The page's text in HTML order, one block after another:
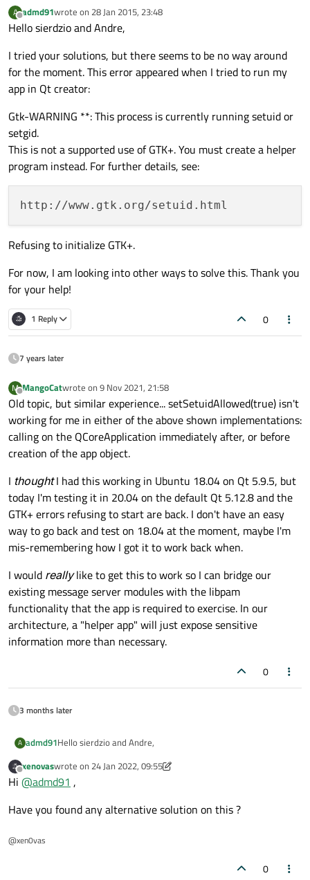
A
Offline
admd91wrote on 28 Jan 2015, 23:48
last edited by
Hello sierdzio and Andre,
I tried your solutions, but there seems to be no way around
for the moment. This error appeared when I tried to run my
app in Qt creator:
Gtk-WARNING **: This process is currently running setuid or
setgid.
This is not a supported use of GTK+. You must create a helper
program instead. For further details, see:
Refusing to initialize GTK+.
For now, I am looking into other ways to solve this. Thank you
for your help!
1 Reply 0
7 years later
M
Offline
MangoCatwrote on 9 Nov 2021, 21:58
last edited by
Old topic, but similar experience... setSetuidAllowed(true) isn't
working for me in either of the above shown implementations:
calling on the QCoreApplication immediately after, or before
creation of the app object.
I thoughtI had this working in Ubuntu 18.04 on Qt 5.9.5, but
today I'm testing it in 20.04 on the default Qt 5.12.8 and the
GTK+ errors refusing to start are back. I don't have an easy
way to go back and test on 18.04 at the moment, maybe I'm
mis-remembering how I got it to work back when.
I would reallylike to get this to work so I can bridge our
existing message server modules with the libpam
functionality that the app is required to exercise. In our
architecture, a "helper app" will just expose sensitive
information more than necessary.
0
3 months later
A admd91Hello sierdzio and Andre,
I tried your solutions, but there seems to be no way around
for the moment. This error appeared when I tried to run my
setgid.
For now, I am looking into other ways to solve this. Thank you
Offline
xenovaswrote on 24 Jan 2022, 09:55
last edited by xenovas
Hi @admd91 ,
Have you found any alternative solution on this ?
@xen0vas
0